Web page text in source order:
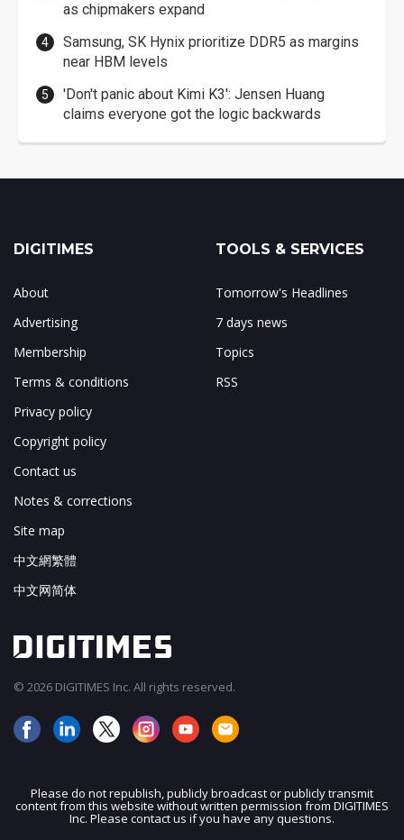
as chipmakers expand
Samsung, SK Hynix prioritize DDR5 as margins
near HBM levels
'Don't panic about Kimi K3': Jensen Huang
claims everyone got the logic backwards
JOIN OUR MAILING LIST
DIGITIMES
About
Advertising
Membership
Terms & conditions
Privacy policy
Copyright policy
Contact us
Notes & corrections
Site map
中文網繁體
中文网简体
TOOLS & SERVICES
Tomorrow's Headlines
7 days news
Topics
RSS
© 2026 DIGITIMES Inc. All rights reserved.
Please do not republish, publicly broadcast or publicly transmit
content from this website without written permission from DIGITIMES
Inc. Please contact us if you have any questions.